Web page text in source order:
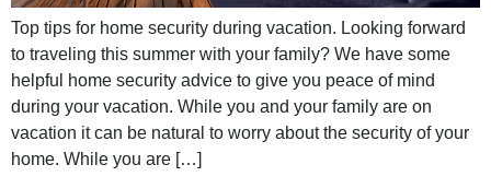
Top tips for home security during vacation. Looking forward
to traveling this summer with your family? We have some
helpful home security advice to give you peace of mind
during your vacation. While you and your family are on
vacation it can be natural to worry about the security of your
home. While you are […]